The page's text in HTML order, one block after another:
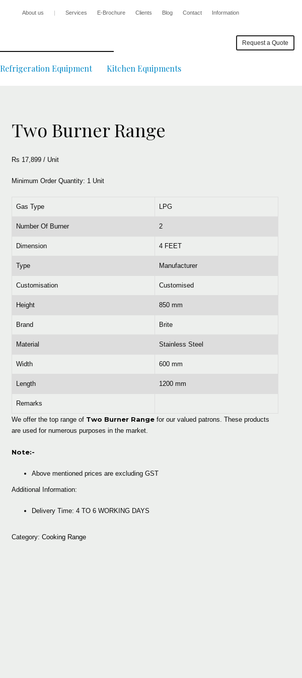
About us | Services E-Brochure Clients Blog Contact Information
Request a Quote
Refrigeration Equipment
Kitchen Equipments
Two Burner Range
Rs 17,899 / Unit
Minimum Order Quantity: 1 Unit
Gas Type LPG
Number Of Burner 2
Dimension 4 FEET
Type Manufacturer
Customisation Customised
Height 850 mm
Brand Brite
Material Stainless Steel
Width 600 mm
Length 1200 mm
Remarks
We offer the top range of Two Burner Range for our valued patrons. These products
are used for numerous purposes in the market.
Note:-
Above mentioned prices are excluding GST
Additional Information:
Delivery Time: 4 TO 6 WORKING DAYS
Category: Cooking Range